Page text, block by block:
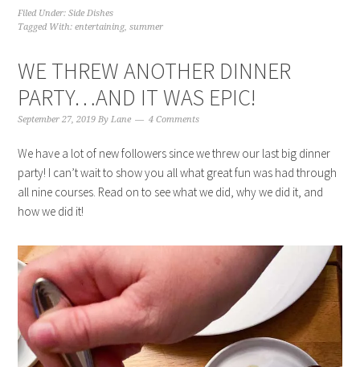
Filed Under:Side Dishes
Tagged With:entertaining,summer
WE THREW ANOTHER DINNER
PARTY…AND IT WAS EPIC!
September 27, 2019 By Lane 4 Comments
We have a lot of new followers since we threw our last big dinner
party! I can’t wait to show you all what great fun was had through
all nine courses. Read on to see what we did, why we did it, and
how we did it!